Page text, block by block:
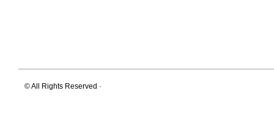
© All Rights Reserved ·